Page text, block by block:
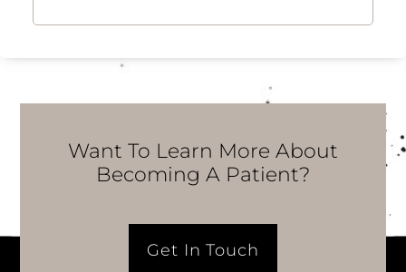
Want To Learn More About
Becoming A Patient?
Get In Touch